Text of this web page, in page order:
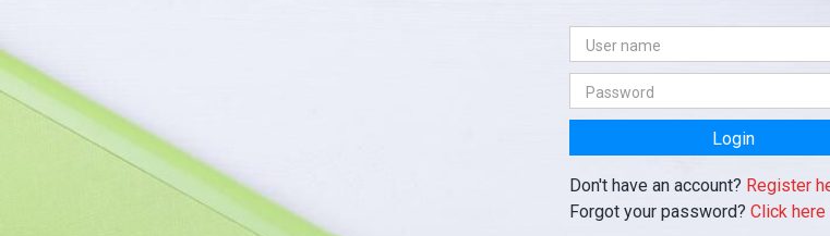
Login
Don't have an account? Register
Forgot your password? Click here